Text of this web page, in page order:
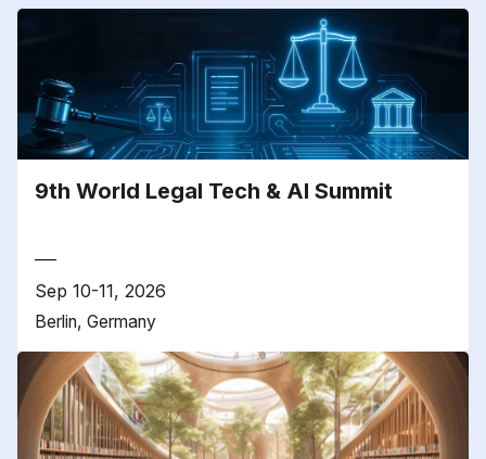
9th World Legal Tech & AI Summit
Sep 10-11, 2026
Berlin, Germany